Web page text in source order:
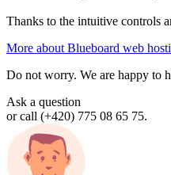
Thanks to the intuitive controls
More about Blueboard web
Do not worry. We are happy to
Ask a question
or call (+420) 775 08 65 75.